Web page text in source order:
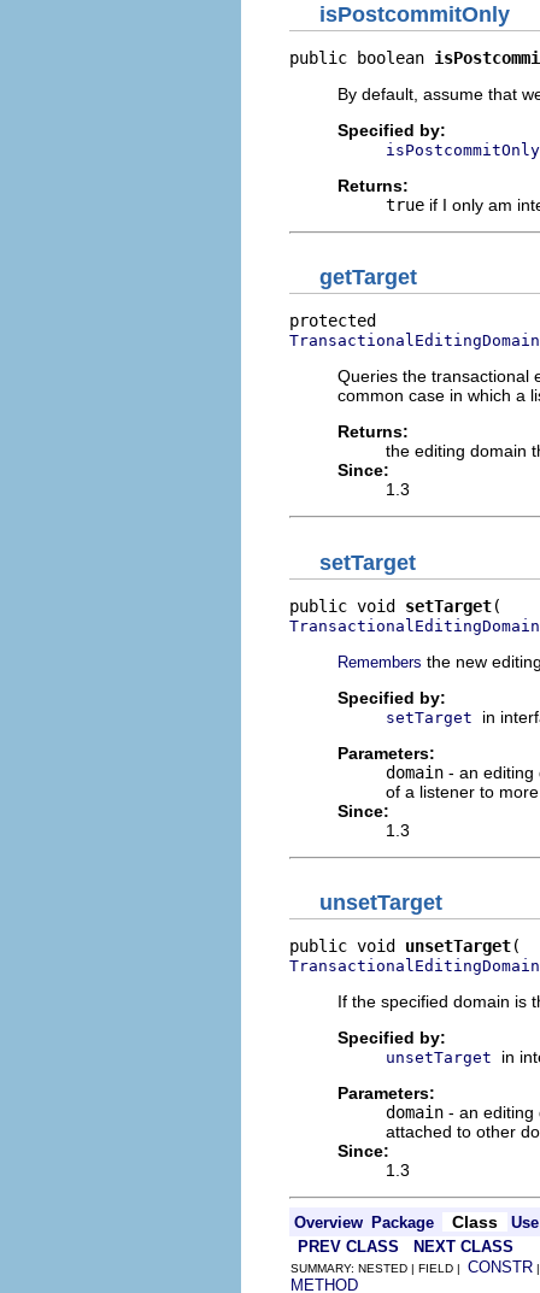
isPostcommitOnly
public boolean
By default, assume that
Specified by:
isPostcommitOnly
Returns:
true if I only am
getTarget
TransactionalEditingDomain
Queries the transactional
common case in which a
Returns:
the editing domain
Since:
1.3
setTarget
public void setTarget
TransactionalEditingDomain
Remembers the new
Specified by:
setTarget
in
Parameters:
domain - an editing
of a listener to
Since:
1.3
unsetTarget
public void unsetTarget
TransactionalEditingDomain
If the specified domain is
Specified by:
unsetTarget
in
Parameters:
domain - an editing
attached to other
Since:
1.3
Overview Package Class
Use
PREV CLASS
NEXT CLASS
SUMMARY: NESTED | FIELD | CONSTR
METHOD